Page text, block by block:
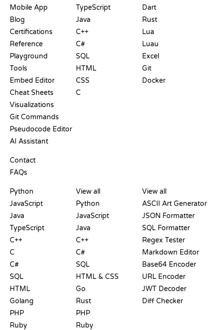
Mobile App
Blog
Certifications
Reference
Playground
Tools
Embed Editor
Cheat Sheets
Visualizations
Git Commands
Pseudocode Editor
AI Assistant
Contact
FAQs
TypeScript
Java
C++
C#
SQL
HTML
CSS
C
Dart
Rust
Lua
Luau
Excel
Git
Docker
Python
JavaScript
Java
TypeScript
C++
C
C#
SQL
HTML
Golang
PHP
Ruby
View all
Python
JavaScript
Java
C++
C#
SQL
HTML & CSS
Go
Rust
PHP
Ruby
View all
ASCII Art Generator
JSON Formatter
SQL Formatter
Regex Tester
Markdown Editor
Base64 Encoder
URL Encoder
JWT Decoder
Diff Checker